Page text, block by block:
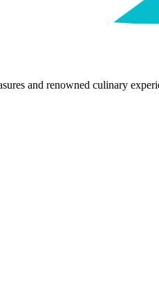
and renowned culinary